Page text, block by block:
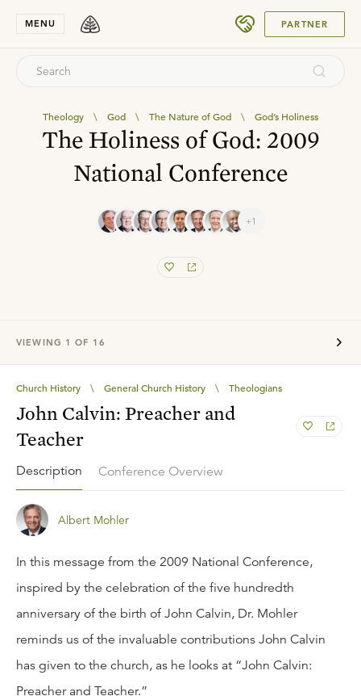
MENU PARTNER
Theology \ God \ The Nature of God \ God’s Holiness
The Holiness of God: 2009
National Conference
+1
VIEWING 1 OF 16
Church History \ General Church History \ Theologians
John Calvin: Preacher and
Teacher
Description Conference Overview
Albert Mohler
In this message from the 2009 National Conference,
inspired by the celebration of the five hundredth
anniversary of the birth of John Calvin, Dr. Mohler
reminds us of the invaluable contributions John Calvin
has given to the church, as he looks at “John Calvin:
Preacher and Teacher.”